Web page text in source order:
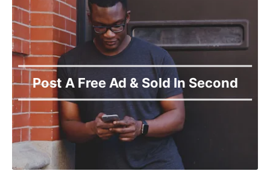
Post A Free Ad & Sold In Second